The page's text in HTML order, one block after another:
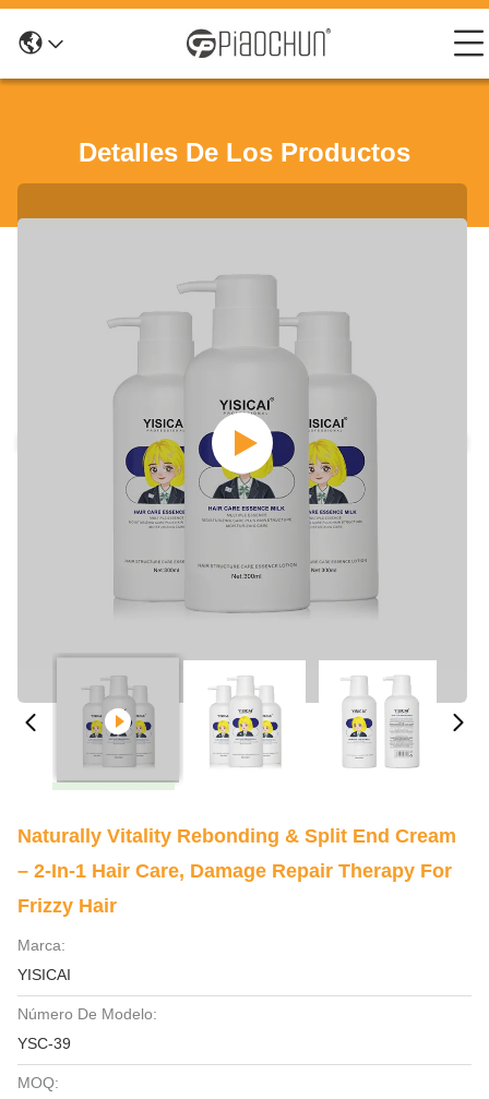
Detalles De Los Productos
Naturally Vitality Rebonding & Split End Cream
– 2-In-1 Hair Care, Damage Repair Therapy For
Frizzy Hair
Marca:
YISICAI
Número De Modelo:
YSC-39
MOQ: